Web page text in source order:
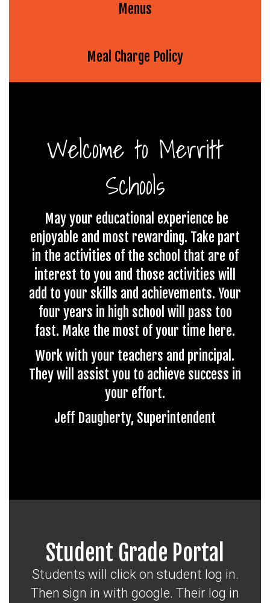
Menus
Meal Charge Policy
Welcome to Merritt
Schools
May your educational experience be
enjoyable and most rewarding. Take part
in the activities of the school that are of
interest to you and those activities will
add to your skills and achievements. Your
four years in high school will pass too
fast. Make the most of your time here.
Work with your teachers and principal.
They will assist you to achieve success in
your effort.
Jeff Daugherty, Superintendent
Student Grade Portal
Students will click on student log in.
Then sign in with google. Their log in